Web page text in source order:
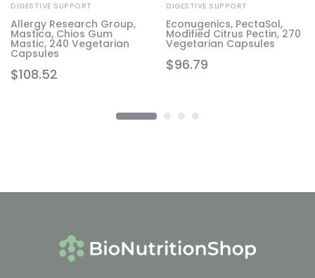
$108.52
DIGESTIVE SUPPORT
Allergy Research Group,
Mastica, Chios Gum
Mastic, 240 Vegetarian
Capsules
$96.79
DIGESTIVE SUPPORT
Econugenics, PectaSol,
Modified Citrus Pectin, 270
Vegetarian Capsules